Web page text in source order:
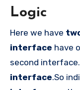
Logic
Here we have
interface have
second
interface.So